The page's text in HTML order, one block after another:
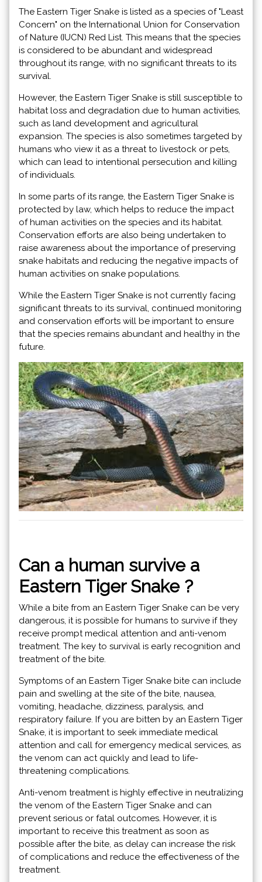
The Eastern Tiger Snake is listed as a species of "Least
Concern" on the International Union for Conservation
of Nature (IUCN) Red List. This means that the species
is considered to be abundant and widespread
throughout its range, with no significant threats to its
survival.
However, the Eastern Tiger Snake is still susceptible to
habitat loss and degradation due to human activities,
such as land development and agricultural
expansion. The species is also sometimes targeted by
humans who view it as a threat to livestock or pets,
which can lead to intentional persecution and killing
of individuals.
In some parts of its range, the Eastern Tiger Snake is
protected by law, which helps to reduce the impact
of human activities on the species and its habitat.
Conservation efforts are also being undertaken to
raise awareness about the importance of preserving
snake habitats and reducing the negative impacts of
human activities on snake populations.
While the Eastern Tiger Snake is not currently facing
significant threats to its survival, continued monitoring
and conservation efforts will be important to ensure
that the species remains abundant and healthy in the
future.
Can a human survive a
Eastern Tiger Snake ?
While a bite from an Eastern Tiger Snake can be very
dangerous, it is possible for humans to survive if they
receive prompt medical attention and anti-venom
treatment. The key to survival is early recognition and
treatment of the bite.
Symptoms of an Eastern Tiger Snake bite can include
pain and swelling at the site of the bite, nausea,
vomiting, headache, dizziness, paralysis, and
respiratory failure. If you are bitten by an Eastern Tiger
Snake, it is important to seek immediate medical
attention and call for emergency medical services, as
the venom can act quickly and lead to life-
threatening complications.
Anti-venom treatment is highly effective in neutralizing
the venom of the Eastern Tiger Snake and can
prevent serious or fatal outcomes. However, it is
important to receive this treatment as soon as
possible after the bite, as delay can increase the risk
of complications and reduce the effectiveness of the
treatment.